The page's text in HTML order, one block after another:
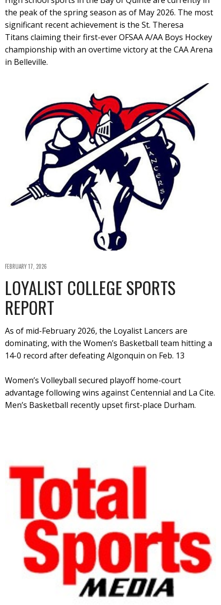
the peak of the spring season as of May 2026. The most
significant recent achievement is the St. Theresa
Titans claiming their first-ever OFSAA A/AA Boys Hockey
championship with an overtime victory at the CAA Arena
in Belleville.
FEBRUARY 17, 2026
LOYALIST COLLEGE SPORTS
REPORT
As of mid-February 2026, the Loyalist Lancers are
dominating, with the Women’s Basketball team hitting a
14-0 record after defeating Algonquin on Feb. 13
Women’s Volleyball secured playoff home-court
advantage following wins against Centennial and La Cite.
Men’s Basketball recently upset first-place Durham.